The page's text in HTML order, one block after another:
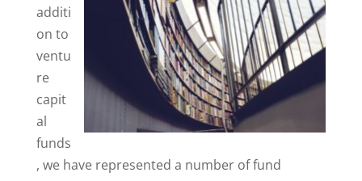
additi
on to
ventu
re
capit
al
funds
, we have represented a number of fund